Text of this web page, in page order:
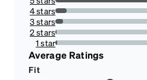
81.4207650273224%
4 stars
9.289617486338798%
3 stars
6.557377049180328%
2 stars
1.092896174863388%
1 star
1.639344262295082%
Average Ratings
Fit